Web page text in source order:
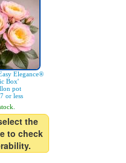
Elegance®
Box'
pot
or less
the
to check